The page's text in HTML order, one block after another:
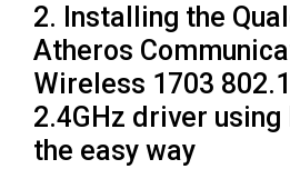
2. Installing the
Atheros
Wireless 1703
2.4GHz driver
the easy way